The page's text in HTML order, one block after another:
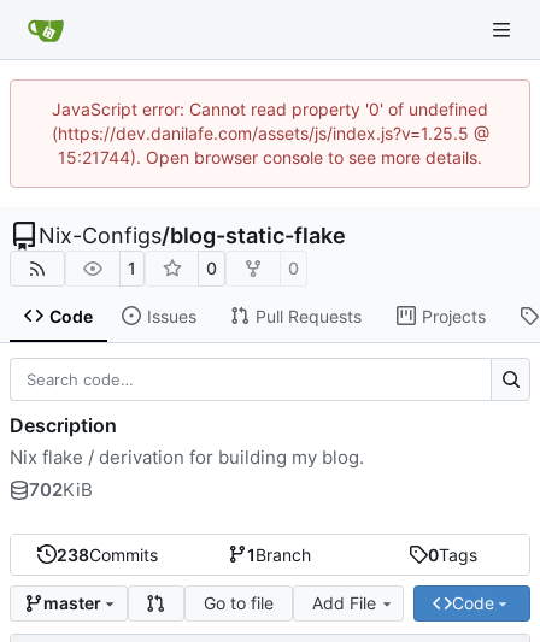
JavaScript error: Cannot read property '0' of undefined
(https://dev.danilafe.com/assets/js/index.js?v=1.25.5 @
15:21744). Open browser console to see more details.
Nix-Configs/blog-static-flake
1 0 0
Code Issues Pull Requests Projects
238Commits 1Branch 0Tags
master Go to file Add File Code
Description
Nix flake / derivation for building my blog.
702KiB